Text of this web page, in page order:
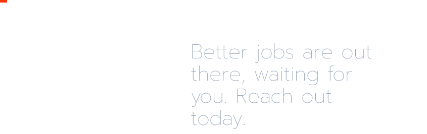
Better jobs are out
there, waiting for
you. Reach out
today.